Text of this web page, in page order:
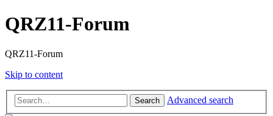
QRZ11-Forum
QRZ11-Forum
Skip to content
Search Advanced search